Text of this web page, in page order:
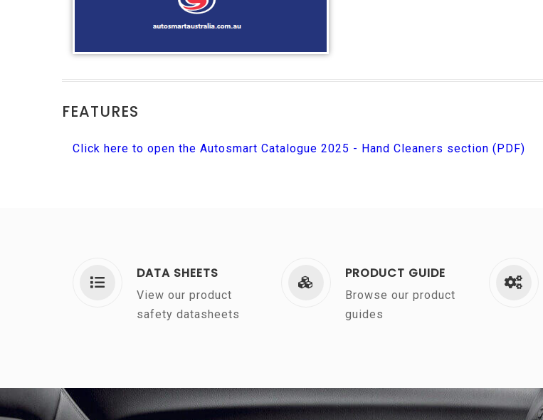
FEATURES
Click here to open the Autosmart Catalogue 2025 - Hand Cleaners section (PDF)
DATA SHEETS
View our product
safety datasheets
PRODUCT GUIDE
Browse our product
guides